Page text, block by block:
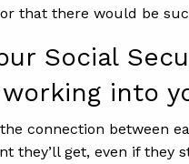
that there would be
Social
into
connection between
they’ll get, even if